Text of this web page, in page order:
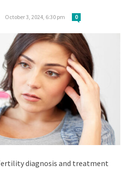
October 3, 2024, 6:30 pm 0
diagnosis and treatment